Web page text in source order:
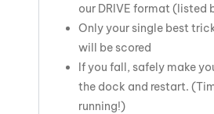
our DRIVE format (listed
Only your single best
will be scored
If you fall, safely make
the dock and restart.
running!)